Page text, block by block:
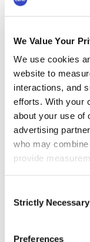
We Value Your
We use cookies
website to
interactions, and
efforts. With your
about your use of
advertising
who may
provide
Selection
Strictly Necessary
Preferences
Formal:
Casual
you’re
you need
In more formal
slang. In closer
and warm tone
Personal
Different